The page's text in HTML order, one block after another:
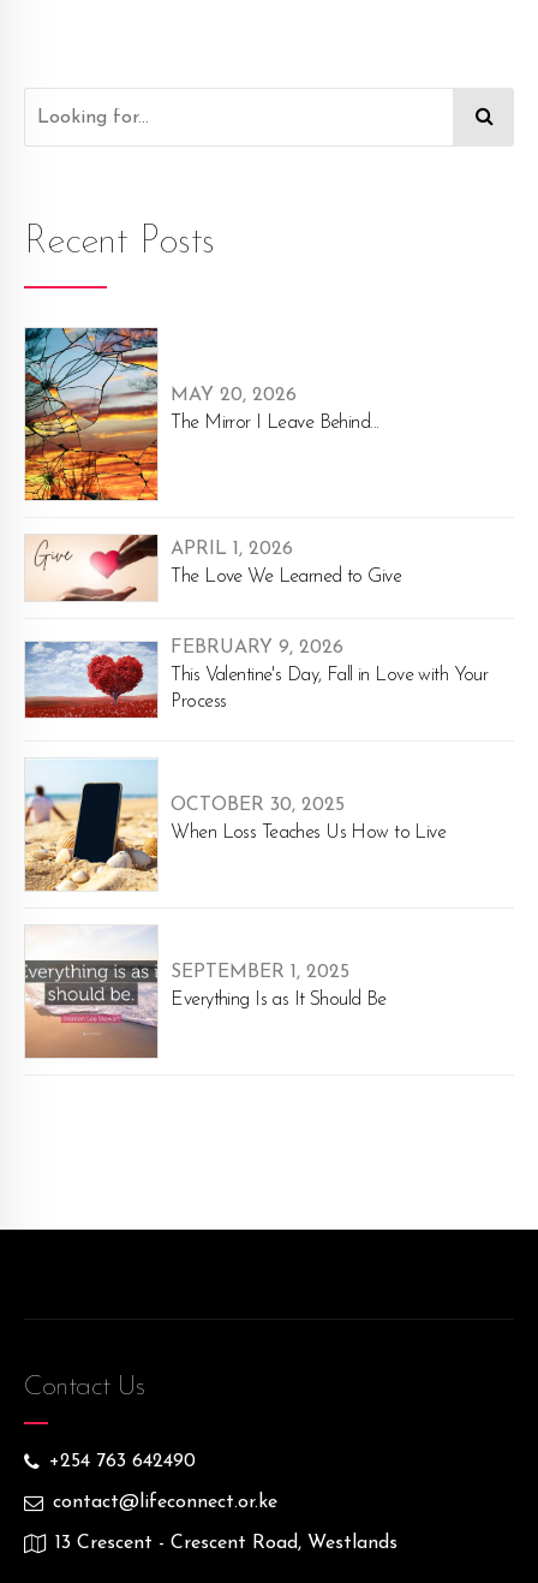
Recent Posts
MAY 20, 2026
The Mirror I Leave Behind...
APRIL 1, 2026
The Love We Learned to Give
FEBRUARY 9, 2026
This Valentine's Day, Fall in Love with Your
Process
OCTOBER 30, 2025
When Loss Teaches Us How to Live
SEPTEMBER 1, 2025
Everything Is as It Should Be
Contact Us
+254 763 642490
contact@lifeconnect.or.ke
13 Crescent - Crescent Road, Westlands